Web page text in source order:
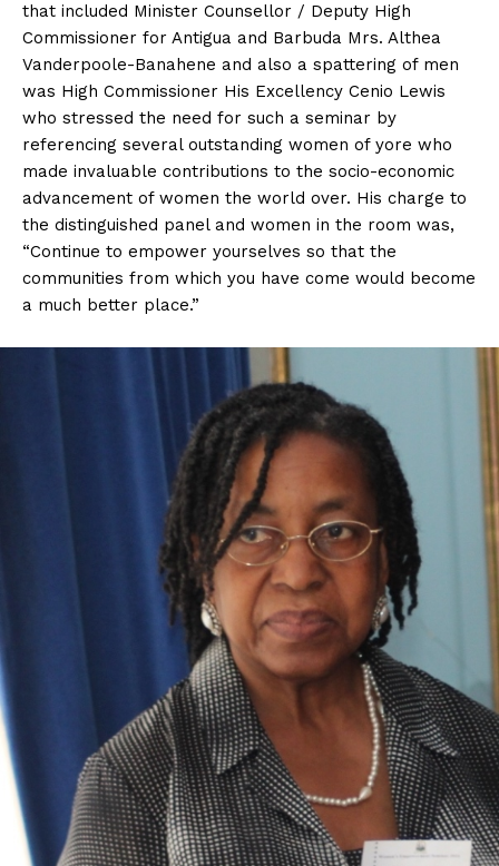
that included Minister Counsellor / Deputy High
Commissioner for Antigua and Barbuda Mrs. Althea
Vanderpoole-Banahene and also a spattering of men
was High Commissioner His Excellency Cenio Lewis
who stressed the need for such a seminar by
referencing several outstanding women of yore who
made invaluable contributions to the socio-economic
advancement of women the world over. His charge to
the distinguished panel and women in the room was,
“Continue to empower yourselves so that the
communities from which you have come would become
a much better place.”